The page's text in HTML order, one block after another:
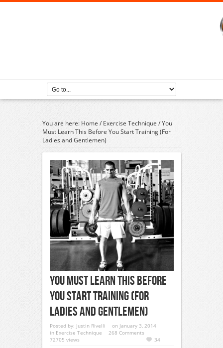
You are here: Home /Exercise Technique /You
Must Learn This Before You Start Training (For
Ladies and Gentlemen)
You Must Learn This Before
You Start Training (For
Ladies And Gentlemen)
Posted by: Justin Rivelli
on January 3, 2014
in Exercise Technique
268 Comments
72705 views
34